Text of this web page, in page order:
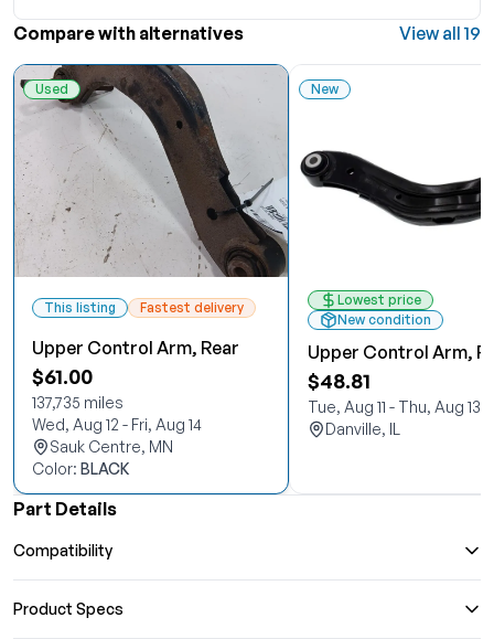
Compare with alternatives View all 19
Used
This listing Fastest delivery
Upper Control Arm, Rear
$61.00
137,735 miles
Wed, Aug 12 - Fri, Aug 14
Sauk Centre, MN
Color: BLACK
New
Lowest price
New condition
Upper Control Arm,
$48.81
Tue, Aug 11 - Thu, Aug 13
Danville, IL
Part Details
Compatibility
Product Specs